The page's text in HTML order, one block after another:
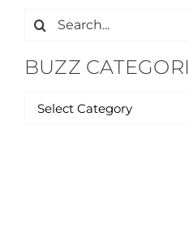
Search
BUZZ